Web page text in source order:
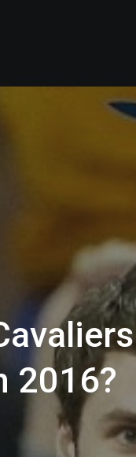
2016?